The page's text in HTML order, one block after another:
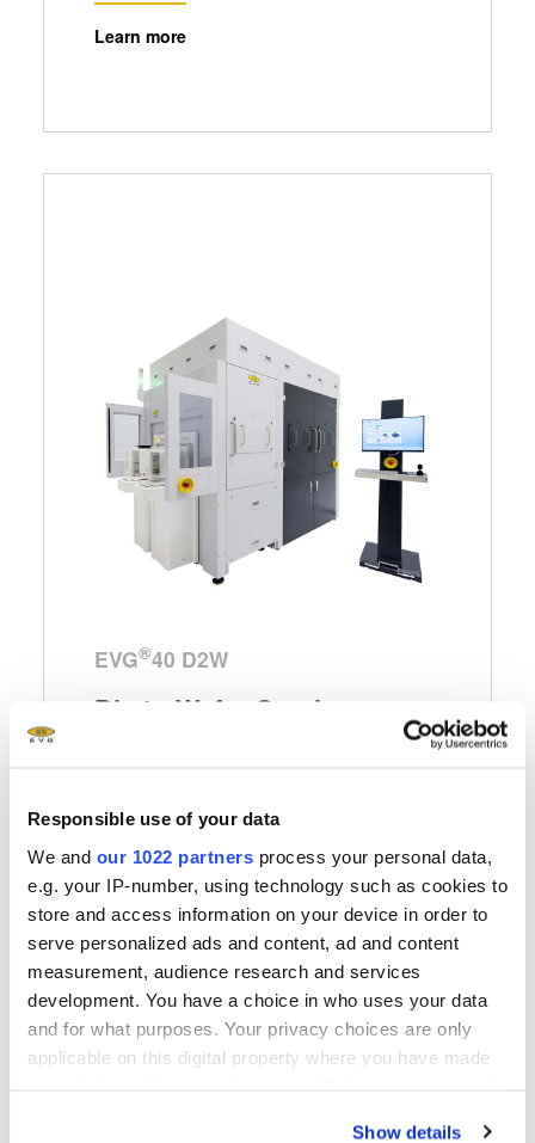
Responsible use of your data
We and our 1022 partners process your personal data,
e.g. your IP-number, using technology such as cookies to
store and access information on your device in order to
serve personalized ads and content, ad and content
measurement, audience research and services
development. You have a choice in who uses your data
and for what purposes. Your privacy choices are only
applicable on this digital property where you have made
Show details
Learn more
EVG®40 D2W
Die-to-Wafer Overlay
Dedicated Die-to-Wafer overlay metrology
platform for 100 percent die overlay
measurement
Learn more